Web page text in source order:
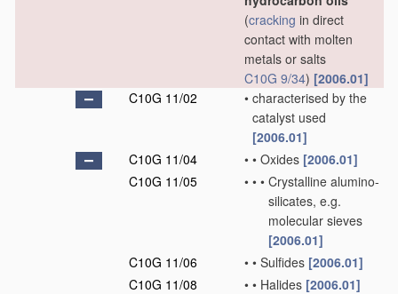
(cracking in direct
contact with molten
metals or salts
C10G 9/34) [2006.01]
C10G 11/02
• characterised by the
catalyst used
[2006.01]
C10G 11/04
• • Oxides [2006.01]
C10G 11/05
• • • Crystalline alumino-
silicates, e.g.
molecular sieves
[2006.01]
C10G 11/06
• • Sulfides [2006.01]
C10G 11/08
• • Halides [2006.01]